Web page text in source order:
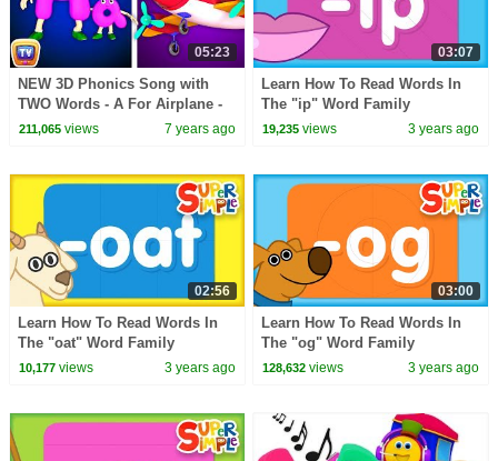
05:23
NEW 3D Phonics Song with
TWO Words - A For Airplane -
ABC Alphabet Songs with
211,065views 7 years ago
03:07
Learn How To Read Words In
The "ip" Word Family
19,235 views 3 years ago
02:56
Learn How To Read Words In
The "oat" Word Family
10,177views 3 years ago
03:00
Learn How To Read Words In
The "og" Word Family
128,632 views 3 years ago